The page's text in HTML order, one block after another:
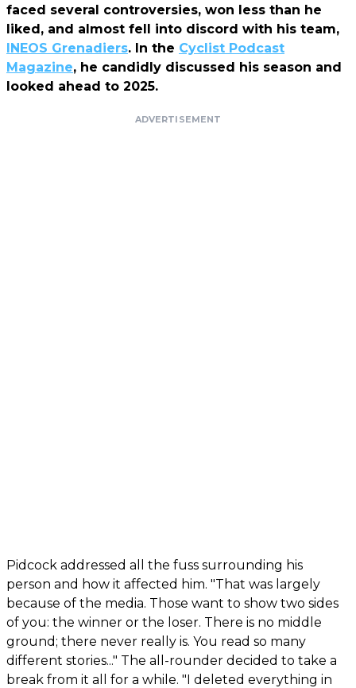
faced several controversies, won less than he
liked, and almost fell into discord with his team,
INEOS Grenadiers. In the Cyclist Podcast
Magazine, he candidly discussed his season and
looked ahead to 2025.
ADVERTISEMENT
Pidcock addressed all the fuss surrounding his
person and how it affected him. "That was largely
because of the media. Those want to show two sides
of you: the winner or the loser. There is no middle
ground; there never really is. You read so many
different stories..." The all-rounder decided to take a
break from it all for a while. "I deleted everything in